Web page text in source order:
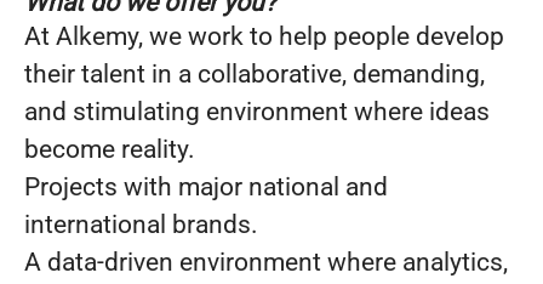
At Alkemy, we work to help people develop
their talent in a collaborative, demanding,
and stimulating environment where ideas
become reality.
Projects with major national and
international brands.
A data-driven environment where analytics,